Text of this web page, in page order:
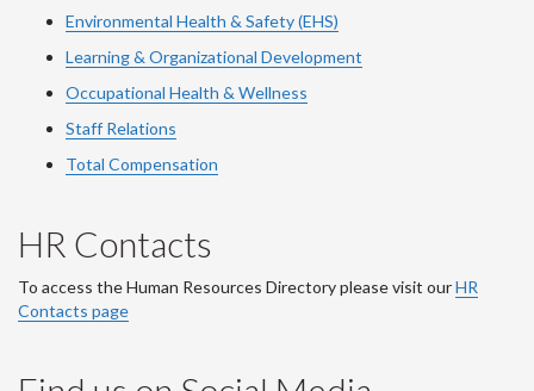
Environmental Health & Safety (EHS)
Learning & Organizational Development
Occupational Health & Wellness
Staff Relations
Total Compensation
HR Contacts
To access the Human Resources Directory please visit ourHR
Contacts page